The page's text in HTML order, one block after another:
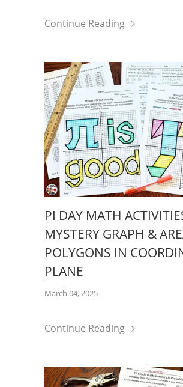
Continue Reading
PI DAY MATH
MYSTERY GRAPH &
POLYGONS IN
PLANE
March 04, 2025
Continue Reading